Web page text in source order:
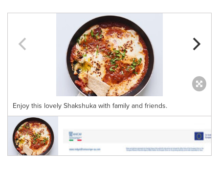
Enjoy this lovely Shakshuka with family and friends.